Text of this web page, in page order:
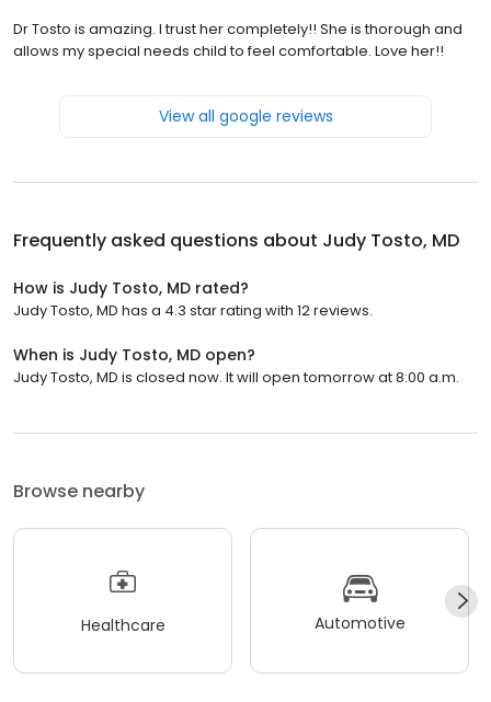
Dr Tosto is amazing. I trust her completely!! She is thorough and
allows my special needs child to feel comfortable. Love her!!
View all google reviews
Frequently asked questions about Judy Tosto, MD
How is Judy Tosto, MD rated?
Judy Tosto, MD has a 4.3 star rating with 12 reviews.
When is Judy Tosto, MD open?
Judy Tosto, MD is closed now. It will open tomorrow at 8:00 a.m.
Browse nearby
Healthcare Automotive